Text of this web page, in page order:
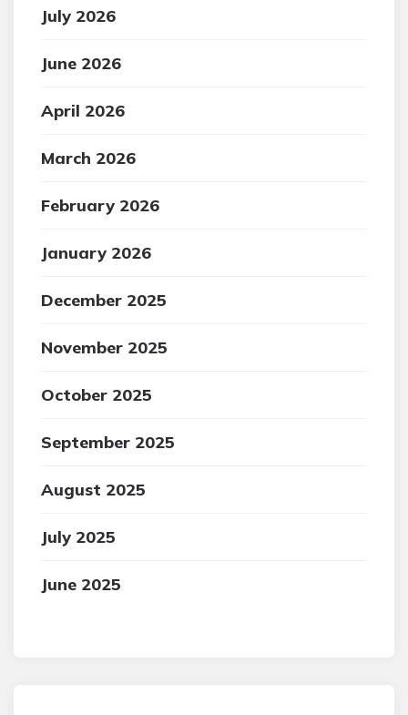
July 2026
June 2026
April 2026
March 2026
February 2026
January 2026
December 2025
November 2025
October 2025
September 2025
August 2025
July 2025
June 2025